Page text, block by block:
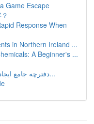
Game Escape
Response When
in Northern Ireland ...
A Beginner's ...
دفترچه جامع ایجاد سایت با وردپرس وردپرس: ا...